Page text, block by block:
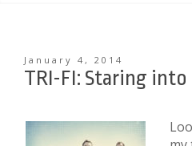
January 4, 2014
TRI-FI: Staring into